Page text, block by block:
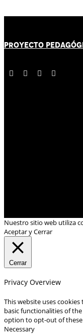
PROYECTO
Nuestro sitio web utiliza
Aceptar y Cerrar
Cerrar
Privacy Overview
This website uses
basic functionalities of
option to opt-out of these
Necessary